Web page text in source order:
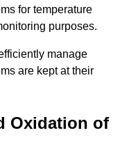
for temperature
purposes.
manage
are kept at their
Oxidation of